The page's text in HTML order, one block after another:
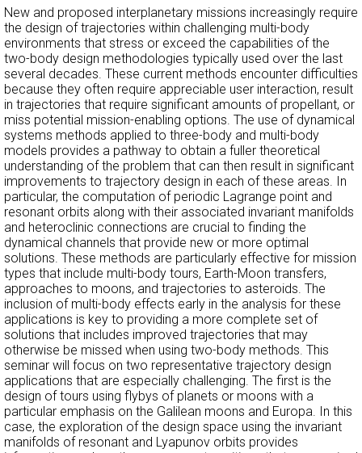
New and proposed interplanetary missions increasingly require
the design of trajectories within challenging multi-body
environments that stress or exceed the capabilities of the
two-body design methodologies typically used over the last
several decades. These current methods encounter difficulties
because they often require appreciable user interaction, result
in trajectories that require significant amounts of propellant, or
miss potential mission-enabling options. The use of dynamical
systems methods applied to three-body and multi-body
models provides a pathway to obtain a fuller theoretical
understanding of the problem that can then result in significant
improvements to trajectory design in each of these areas. In
particular, the computation of periodic Lagrange point and
resonant orbits along with their associated invariant manifolds
and heteroclinic connections are crucial to finding the
dynamical channels that provide new or more optimal
solutions. These methods are particularly effective for mission
types that include multi-body tours, Earth-Moon transfers,
approaches to moons, and trajectories to asteroids. The
inclusion of multi-body effects early in the analysis for these
applications is key to providing a more complete set of
solutions that includes improved trajectories that may
otherwise be missed when using two-body methods. This
seminar will focus on two representative trajectory design
applications that are especially challenging. The first is the
design of tours using flybys of planets or moons with a
particular emphasis on the Galilean moons and Europa. In this
case, the exploration of the design space using the invariant
manifolds of resonant and Lyapunov orbits provides